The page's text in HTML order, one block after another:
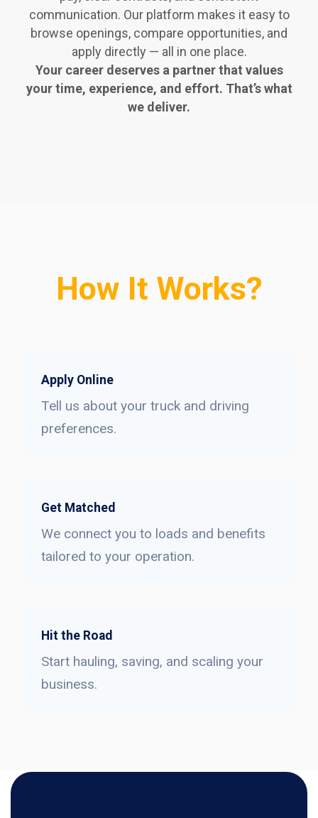
communication. Our platform makes it easy to
browse openings, compare opportunities, and
apply directly — all in one place.
Your career deserves a partner that values
your time, experience, and effort. That’s what
we deliver.
How It Works?
Apply Online
Tell us about your truck and driving
preferences.
Get Matched
We connect you to loads and benefits
tailored to your operation.
Hit the Road
Start hauling, saving, and scaling your
business.